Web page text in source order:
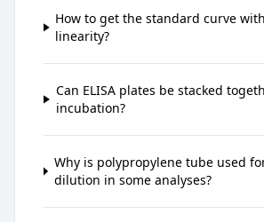
How to get the standard curve
linearity?
Can ELISA plates be stacked
incubation?
Why is polypropylene tube used
dilution in some analyses?